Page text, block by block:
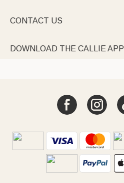
CONTACT US
DOWNLOAD THE CALLIE APP